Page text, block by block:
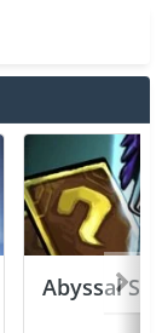
Abyssal